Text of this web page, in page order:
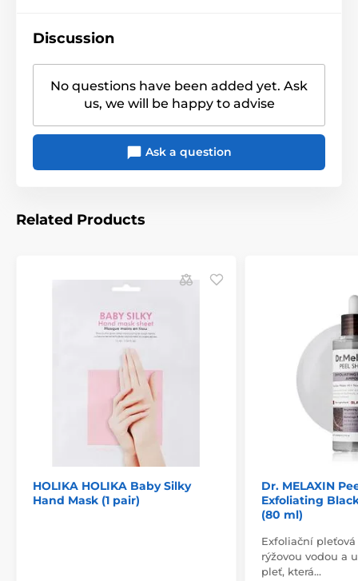
Discussion
No questions have been added yet. Ask
us, we will be happy to advise
Ask a question
Related Products
HOLIKA HOLIKA Baby Silky
Hand Mask (1 pair)
Dr. MELAXIN
Exfoliating
(80 ml)
Exfoliační
rýžovou vodou a
pleť, která…